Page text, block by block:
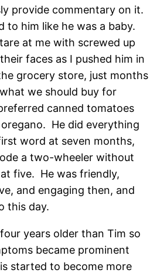
provide commentary on it.
to him like he was a baby.
at me with screwed up
faces as I pushed him in
grocery store, just months
we should buy for
canned tomatoes
He did everything
word at seven months,
a two-wheeler without
five. He was friendly,
and engaging then, and
this day.
years older than Tim so
became prominent
started to become more